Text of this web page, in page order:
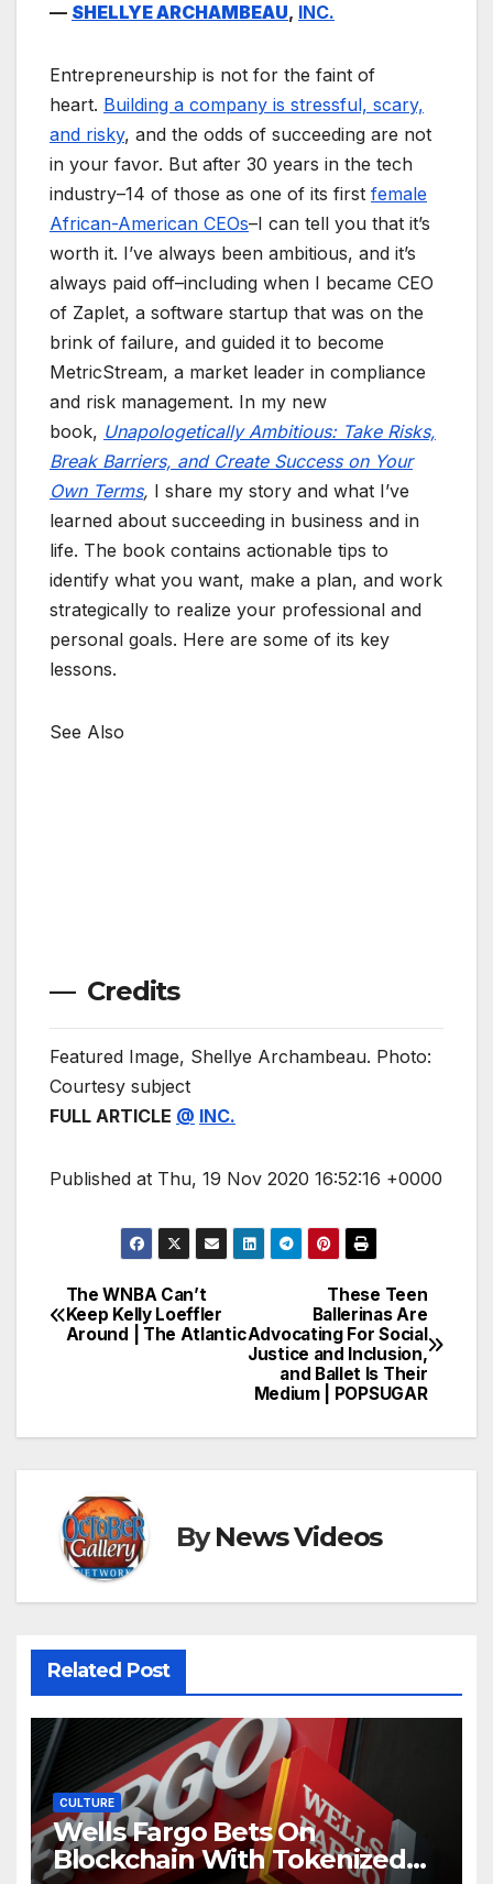
— SHELLYE ARCHAMBEAU, INC.
Entrepreneurship is not for the faint of
heart. Building a company is stressful, scary,
and risky, and the odds of succeeding are not
in your favor. But after 30 years in the tech
industry–14 of those as one of its first female
African-American CEOs–I can tell you that it’s
worth it. I’ve always been ambitious, and it’s
always paid off–including when I became CEO
of Zaplet, a software startup that was on the
brink of failure, and guided it to become
MetricStream, a market leader in compliance
and risk management. In my new
book, Unapologetically Ambitious: Take Risks,
Break Barriers, and Create Success on Your
Own Terms, I share my story and what I’ve
learned about succeeding in business and in
life. The book contains actionable tips to
identify what you want, make a plan, and work
strategically to realize your professional and
personal goals. Here are some of its key
lessons.
See Also
— Credits
Featured Image, Shellye Archambeau. Photo:
Courtesy subject
FULL ARTICLE @ INC.
Published at Thu, 19 Nov 2020 16:52:16 +0000
Post
navigation
These Teen
Ballerinas Are
Advocating For Social
Justice and Inclusion,
and Ballet Is Their
Medium | POPSUGAR
The WNBA Can’t
Keep Kelly Loeffler
Around | The Atlantic
ByNews Videos
Related Post
CULTURE
Wells Fargo Bets On
Blockchain With Tokenized